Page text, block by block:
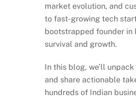
market evolution, and
to fast-growing tech
bootstrapped founder in
survival and growth.
In this blog, we’ll
and share actionable
hundreds of Indian